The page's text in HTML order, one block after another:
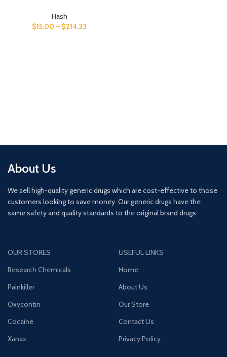
Hash
$15.00 – $214.33
About Us
We sell high-quality generic drugs which are cost-effective to those
customers looking to save money. Our generic drugs have the
same safety and quality standards to the original brand drugs.
OUR STORES
Research Chemicals
Painkiller
Oxycontin
Cocaine
Xanax
USEFUL LINKS
Home
About Us
Our Store
Contact Us
Privacy Policy